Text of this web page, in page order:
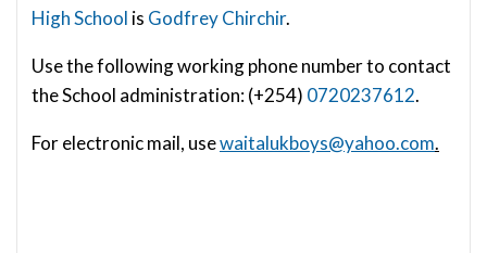
High School is Godfrey Chirchir.
Use the following working phone number to contact
the School administration: (+254) 0720237612.
For electronic mail, usewaitalukboys@yahoo.com.